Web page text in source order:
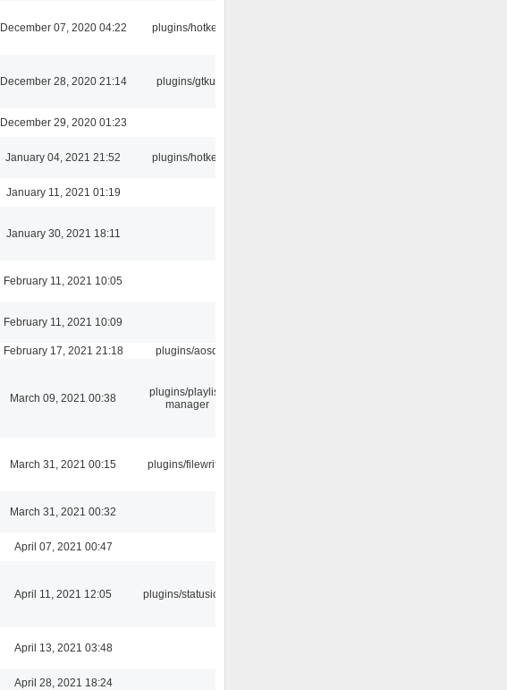
December 07, 2020 04:22 plugins/hotkey
December 28, 2020 21:14 plugins/gtkui
December 29, 2020 01:23
January 04, 2021 21:52 plugins/hotkey
January 11, 2021 01:19
January 30, 2021 18:11
February 11, 2021 10:05
February 11, 2021 10:09
February 17, 2021 21:18 plugins/aosd
March 09, 2021 00:38
plugins/playlist-
manager
March 31, 2021 00:15 plugins/filewriter
March 31, 2021 00:32
April 07, 2021 00:47
April 11, 2021 12:05 plugins/statusicon
April 13, 2021 03:48
April 28, 2021 18:24